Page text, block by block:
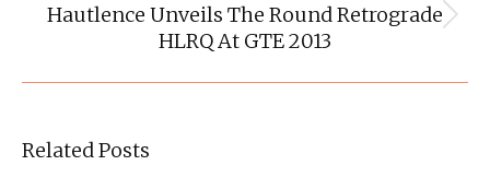
Next
post:
Hautlence Unveils The Round Retrograde
HLRQ At GTE 2013
Related Posts